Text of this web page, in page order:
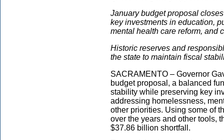
January budget proposal
key investments in education,
mental health care reform, and
Historic reserves and
the state to maintain fiscal
SACRAMENTO – Governor
budget proposal, a balanced
stability while preserving key
addressing homelessness,
other priorities. Using some of
over the years and other tools,
$37.86 billion shortfall.